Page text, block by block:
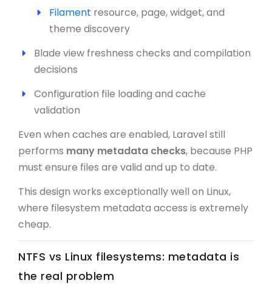
Filament resource, page, widget, and
theme discovery
Blade view freshness checks and compilation
decisions
Configuration file loading and cache
validation
Even when caches are enabled, Laravel still
performs many metadata checks, because PHP
must ensure files are valid and up to date.
This design works exceptionally well on Linux,
where filesystem metadata access is extremely
cheap.
NTFS vs Linux filesystems: metadata is
the real problem